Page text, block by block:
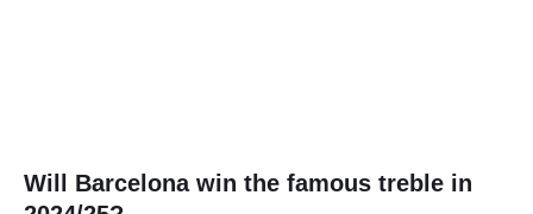
Will Barcelona win the famous treble in